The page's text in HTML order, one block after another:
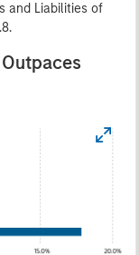
and Liabilities of